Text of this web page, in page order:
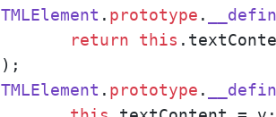
. prototype .
return
this .
. prototype .